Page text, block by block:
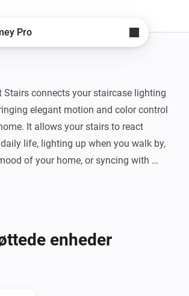
Pro
Stairs connects your staircase lighting
elegant motion and color control
It allows your stairs to react
life, lighting up when you walk by,
of your home, or syncing with
flows.
and flexibility, making your Smart
enheder